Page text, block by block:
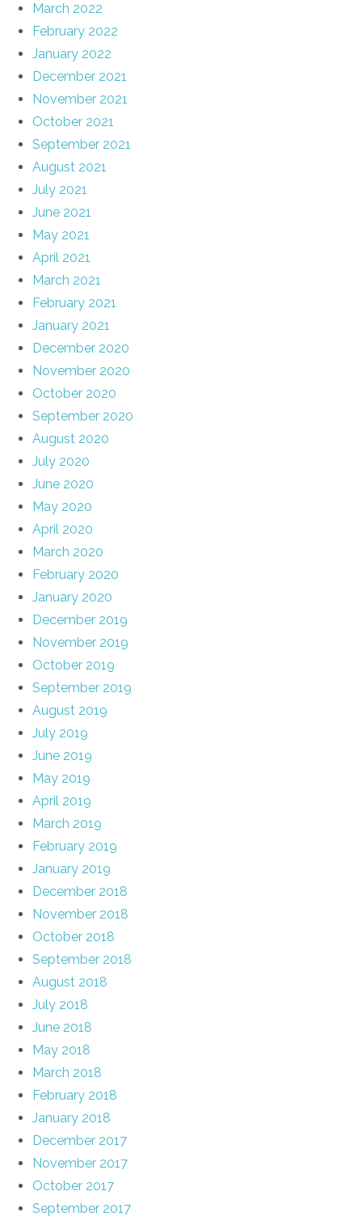
March 2022
February 2022
January 2022
December 2021
November 2021
October 2021
September 2021
August 2021
July 2021
June 2021
May 2021
April 2021
March 2021
February 2021
January 2021
December 2020
November 2020
October 2020
September 2020
August 2020
July 2020
June 2020
May 2020
April 2020
March 2020
February 2020
January 2020
December 2019
November 2019
October 2019
September 2019
August 2019
July 2019
June 2019
May 2019
April 2019
March 2019
February 2019
January 2019
December 2018
November 2018
October 2018
September 2018
August 2018
July 2018
June 2018
May 2018
March 2018
February 2018
January 2018
December 2017
November 2017
October 2017
September 2017